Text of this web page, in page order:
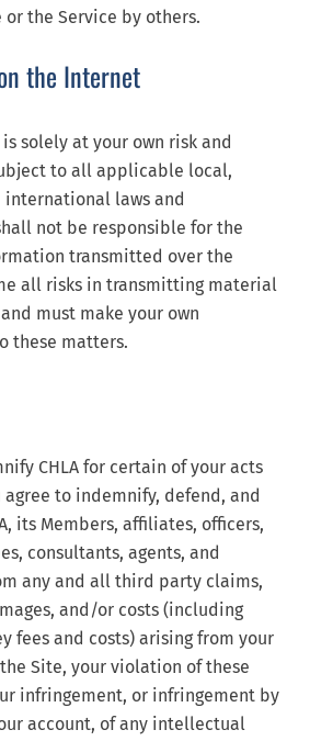
the Service by others.
the Internet
solely at your own risk and
to all applicable local,
laws and
not be responsible for the
transmitted over the
all risks in transmitting material
must make your own
these matters.
CHLA for certain of your acts
agree to indemnify, defend, and
its Members, affiliates, officers,
consultants, agents, and
any and all third party claims,
and/or costs (including
fees and costs) arising from your
Site, your violation of these
infringement, or infringement by
account, of any intellectual